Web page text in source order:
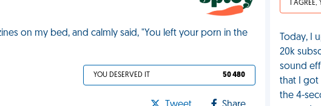
on my bed, and calmly said, "You left your porn in the
YOU DESERVED IT 50 480
Today, I
20k
sound
that I got
the 4-